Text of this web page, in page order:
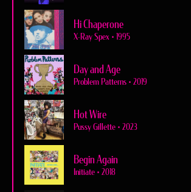
Hi Chaperone
X-Ray Spex • 1995
Day and Age
Problem Patterns • 2019
Hot Wire
Pussy Gillette • 2023
Begin Again
Initiate • 2018